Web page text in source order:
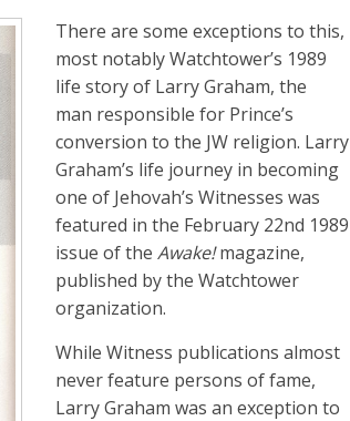
There are some exceptions to this,
most notably Watchtower’s 1989
life story of Larry Graham, the
man responsible for Prince’s
conversion to the JW religion. Larry
Graham’s life journey in becoming
one of Jehovah’s Witnesses was
featured in the February 22nd 1989
issue of the Awake!magazine,
published by the Watchtower
organization.
While Witness publications almost
never feature persons of fame,
Larry Graham was an exception to